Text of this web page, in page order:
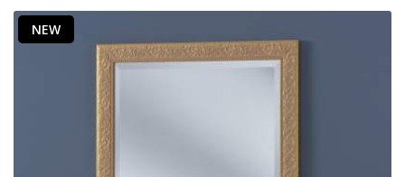
NEW